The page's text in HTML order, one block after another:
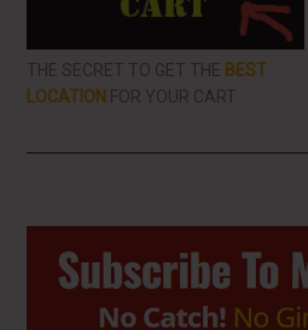
THE SECRET TO GET THE BEST
LOCATION FOR YOUR CART
Primary
Sidebar